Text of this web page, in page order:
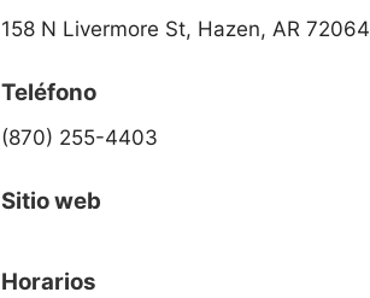
158 N Livermore St, Hazen, AR 72064
Teléfono
(870) 255-4403
Sitio web
Horarios